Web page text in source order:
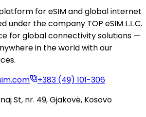
for eSIM and global internet
under the company TOP eSIM L.L.C.
for global connectivity solutions —
in the world with our
+383 (49) 101-306
St, nr. 49, Gjakovë, Kosovo